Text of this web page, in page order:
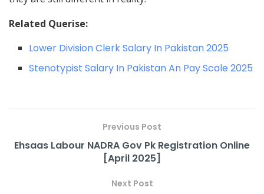
Related Querise:
Lower Division Clerk Salary In Pakistan 2025
Stenotypist Salary In Pakistan An Pay Scale 2025
Previous Post
Ehsaas Labour NADRA Gov Pk Registration Online
[April 2025]
Next Post